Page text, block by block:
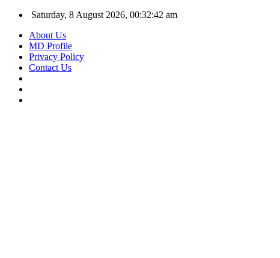
Saturday, 8 August 2026, 00:32:43 am
About Us
MD Profile
Privacy Policy
Contact Us